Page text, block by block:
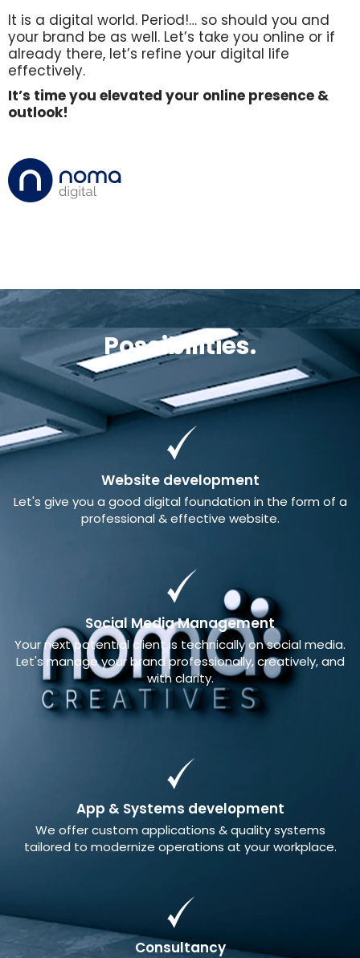
It is a digital world. Period!… so should you and
your brand be as well. Let’s take you online or if
already there, let’s refine your digital life
effectively.
It’s time you elevated your online presence &
outlook!
Possibilities.
Website development
Let's give you a good digital foundation in the form of a
professional & effective website.
Social Media Management
Your next potential client is technically on social media.
Let's manage your brand professionally, creatively, and
with clarity.
App & Systems development
We offer custom applications & quality systems
tailored to modernize operations at your workplace.
Consultancy